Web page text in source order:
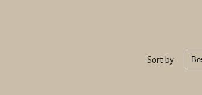
Sort by